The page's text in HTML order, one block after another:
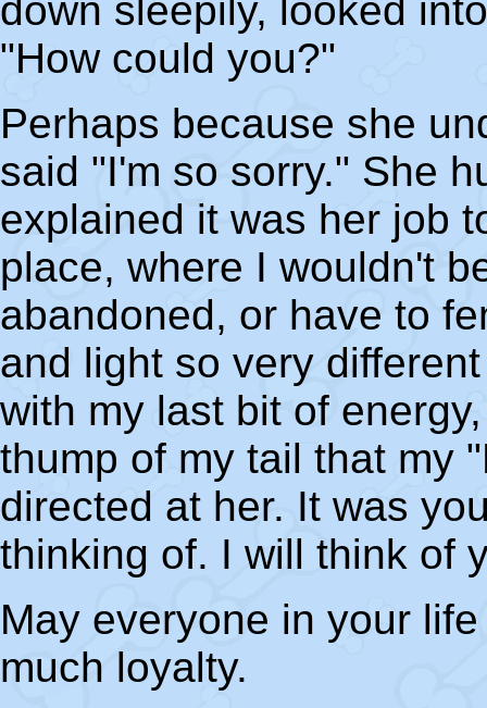
down sleepily, looked
"How could you?"
Perhaps because she
said "I'm so sorry." She
explained it was her job
place, where I wouldn't
abandoned, or have to
and light so very
with my last bit of
thump of my tail that my
directed at her. It was
thinking of. I will think of
May everyone in your
much loyalty.